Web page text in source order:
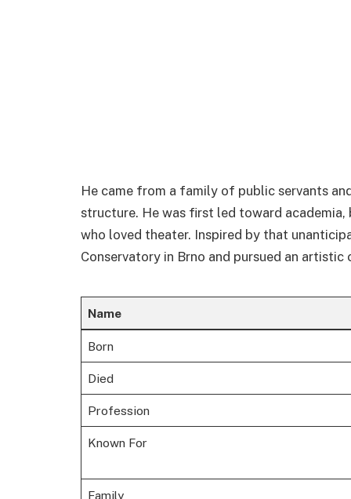
He came from a family of public servants
structure. He was first led toward
who loved theater. Inspired by that
Conservatory in Brno and pursued an
Name
Born
Died
Profession
Known For
Family